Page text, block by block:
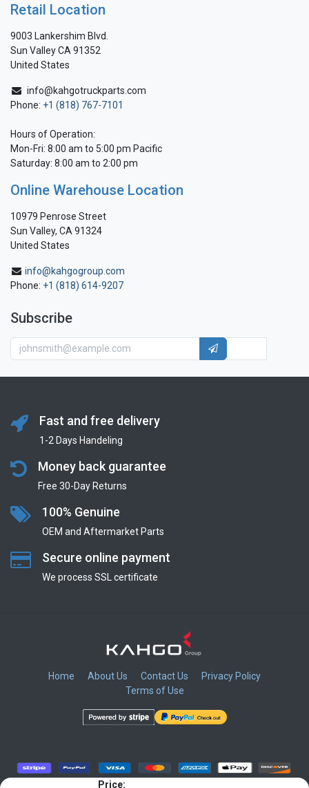
Price:
Retail Location
9003 Lankershim Blvd.
Sun Valley CA 91352
United States
info@kahgotruckparts.com
Phone: +1 (818) 767-7101
Hours of Operation:
Mon-Fri: 8:00 am to 5:00 pm Pacific
Saturday: 8:00 am to 2:00 pm
Online Warehouse Location
10979 Penrose Street
Sun Valley, CA 91324
United States
info@kahgogroup.com
Phone: +1 (818) 614-9207
Subscribe
Fast and free delivery
1-2 Days Handeling
Money back guarantee
Free 30-Day Returns
100% Genuine
OEM and Aftermarket Parts
Secure online payment
We process SSL сertificate
Home About Us Contact Us
Privacy Policy
Terms of Use